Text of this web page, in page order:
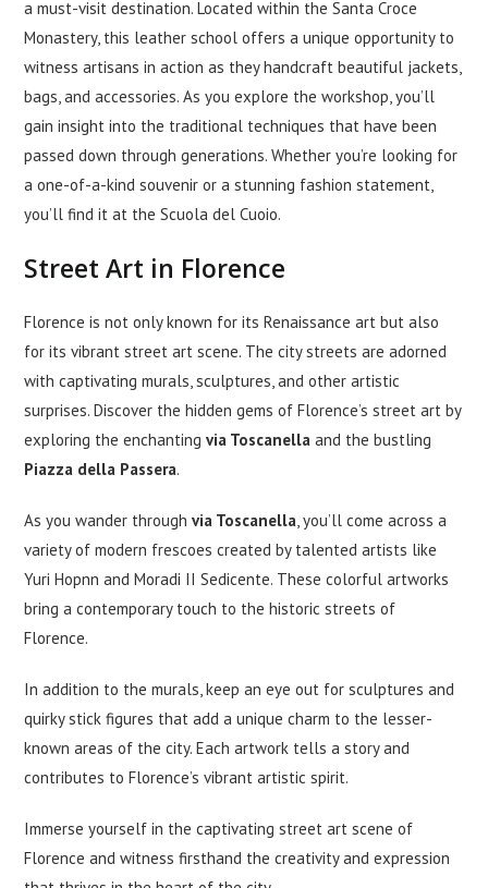
a must-visit destination. Located within the Santa Croce
Monastery, this leather school offers a unique opportunity to
witness artisans in action as they handcraft beautiful jackets,
bags, and accessories. As you explore the workshop, you’ll
gain insight into the traditional techniques that have been
passed down through generations. Whether you’re looking for
a one-of-a-kind souvenir or a stunning fashion statement,
you’ll find it at the Scuola del Cuoio.
Street Art in Florence
Florence is not only known for its Renaissance art but also
for its vibrant street art scene. The city streets are adorned
with captivating murals, sculptures, and other artistic
surprises. Discover the hidden gems of Florence’s street art by
exploring the enchantingvia Toscanella and the bustling
Piazza della Passera.
As you wander throughvia Toscanella , you’ll come across a
variety of modern frescoes created by talented artists like
Yuri Hopnn and Moradi II Sedicente. These colorful artworks
bring a contemporary touch to the historic streets of
Florence.
In addition to the murals, keep an eye out for sculptures and
quirky stick figures that add a unique charm to the lesser-
known areas of the city. Each artwork tells a story and
contributes to Florence’s vibrant artistic spirit.
Immerse yourself in the captivating street art scene of
Florence and witness firsthand the creativity and expression